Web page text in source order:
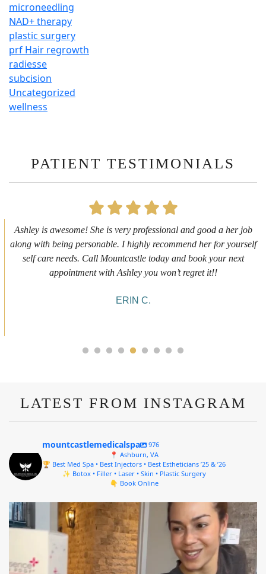
microneedling
NAD+ therapy
plastic surgery
prf Hair regrowth
radiesse
subcision
Uncategorized
wellness
PATIENT TESTIMONIALS
First time getting any type cosmetic treatment and it was a great
experience. I got a lip flip with Neyda. She was very sweet,
informative and welcoming. She walked me through everything
she was doing and made me feel comfortable during the service!
LATEST FROM INSTAGRAM
mountcastlemedicalspa
976
📍 Ashburn, VA
🏆 Best Med Spa • Best Injectors • Best Estheticians ’25 & ’26
✨ Botox • Filler • Laser • Skin • Plastic Surgery
👇 Book Online
mountcastlemedicalspa
Aug 4